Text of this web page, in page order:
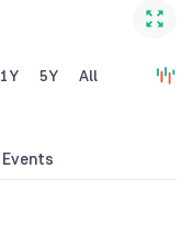
1Y 5Y All
Events